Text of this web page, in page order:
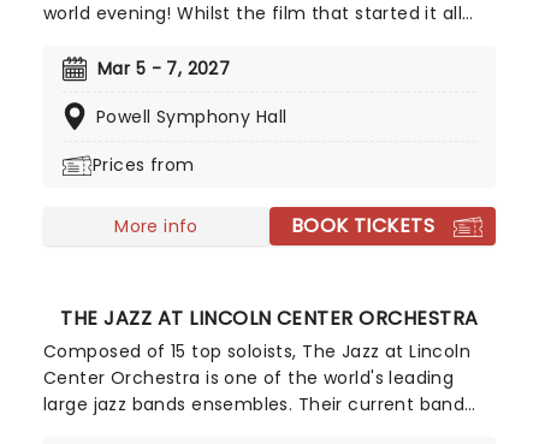
world evening! Whilst the film that started it all
Williams score live, played by a full orchestra,
adventures of Luke, Leia and Han as they fight to
Empire.
Mar 5 - 7, 2027
Powell Symphony Hall
Prices from
More info BOOK TICKETS
THE JAZZ AT LINCOLN CENTER ORCHESTRA
Composed of 15 top soloists, The Jazz at Lincoln
Center Orchestra is one of the world's leading
large jazz bands ensembles. Their current band